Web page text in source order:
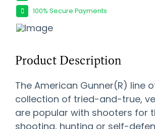
100% Secure Payments
Product Description
The American Gunner(R) line
collection of tried-and-true,
are popular with shooters for
shooting, hunting or self-